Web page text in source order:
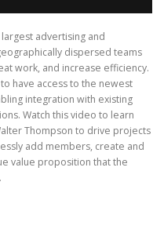
advertising and
dispersed teams
work, and increase efficiency.
have access to the newest
integration with existing
Watch this video to learn
Thompson to drive projects
add members, create and
value proposition that the